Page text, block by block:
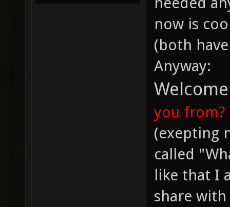
now is
(both
Anyway:
you from?
(exepting
called
like that I
share